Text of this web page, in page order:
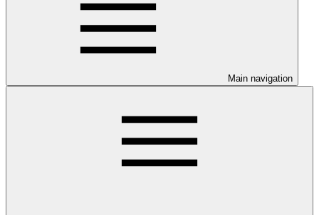
Main navigation